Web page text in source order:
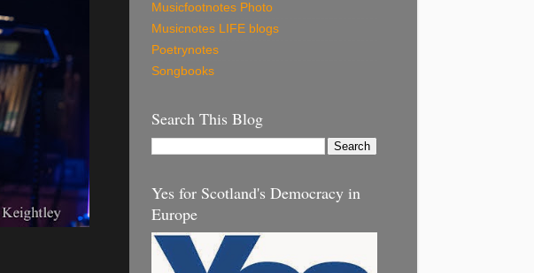
Musicfootnotes Photo
Musicnotes LIFE blogs
Poetrynotes
Songbooks
Search This Blog
Yes for Scotland's Democracy in
Europe